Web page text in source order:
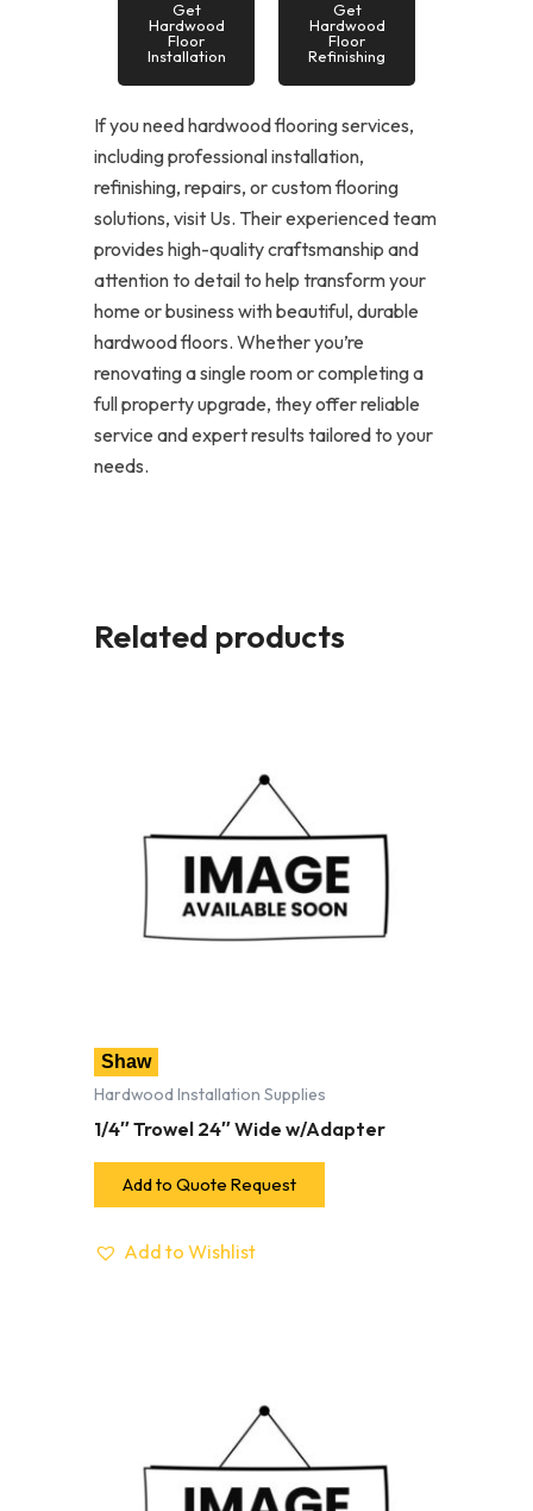
Get
Hardwood
Floor
Installation
Get
Hardwood
Floor
Refinishing
If you need hardwood flooring services,
including professional installation,
refinishing, repairs, or custom flooring
solutions, visit Us. Their experienced team
provides high-quality craftsmanship and
attention to detail to help transform your
home or business with beautiful, durable
hardwood floors. Whether you’re
renovating a single room or completing a
full property upgrade, they offer reliable
service and expert results tailored to your
needs.
Related products
Shaw
Hardwood Installation Supplies
1/4″ Trowel 24″ Wide w/Adapter
Add to Quote Request
Add to Wishlist